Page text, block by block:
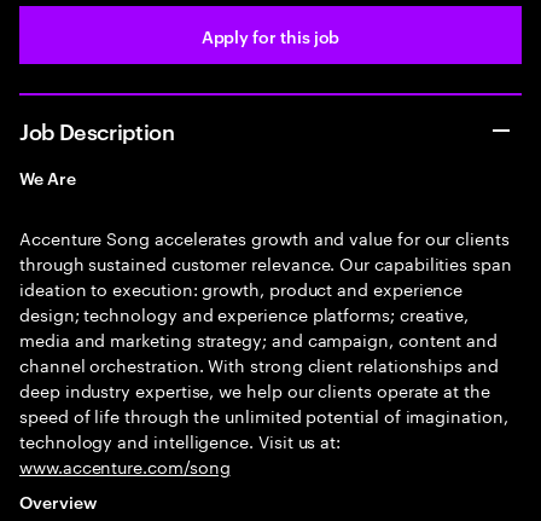
Apply for this job
Job Description
We Are
Accenture Song accelerates growth and value for our clients
through sustained customer relevance. Our capabilities span
ideation to execution: growth, product and experience
design; technology and experience platforms; creative,
media and marketing strategy; and campaign, content and
channel orchestration. With strong client relationships and
deep industry expertise, we help our clients operate at the
speed of life through the unlimited potential of imagination,
technology and intelligence. Visit us at:
www.accenture.com/song
Overview